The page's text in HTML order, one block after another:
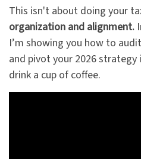
This isn't about doing your
organization and alignment.
I’m showing you how to
and pivot your 2026
drink a cup of coffee.